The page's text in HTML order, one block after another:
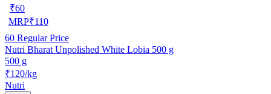
₹60
MRP₹110
60 Regular Price
Nutri Bharat Unpolished White Lobia 500 g
500 g
₹120/kg
Nutri